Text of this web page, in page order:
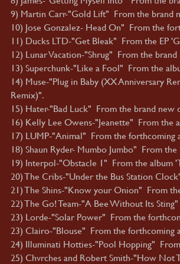
9) Martin Carr-"Gold Lift" From the brand
10) Jose Gonzalez- Head On" From the
11) Ducks LTD-"Get Bleak" From the EP
12) Lunar Vacation-"Shrug" From the
13) Superchunk-"Like a Fool" From the
14) Muse-"Plug in Baby (XX Anniversary
Remix)".
15) Hater-"Bad Luck" From the brand new
16) Kelly Lee Owens-"Jeanette" From the
17) LUMP-"Animal" From the forthcoming
18) Shaun Ryder- Mumbo Jumbo" From
19) Interpol-"Obstacle 1" From the album
20) The Cribs-"Under the Bus Station
21) The Shins-"Know your Onion" From
22) The Go! Team-"A Bee Without Its
23) Lorde-"Solar Power" From the
23) Clairo-"Blouse" From the forthcoming
24) Illuminati Hotties-"Pool Hopping"
25) Chvrches and Robert Smith-"How